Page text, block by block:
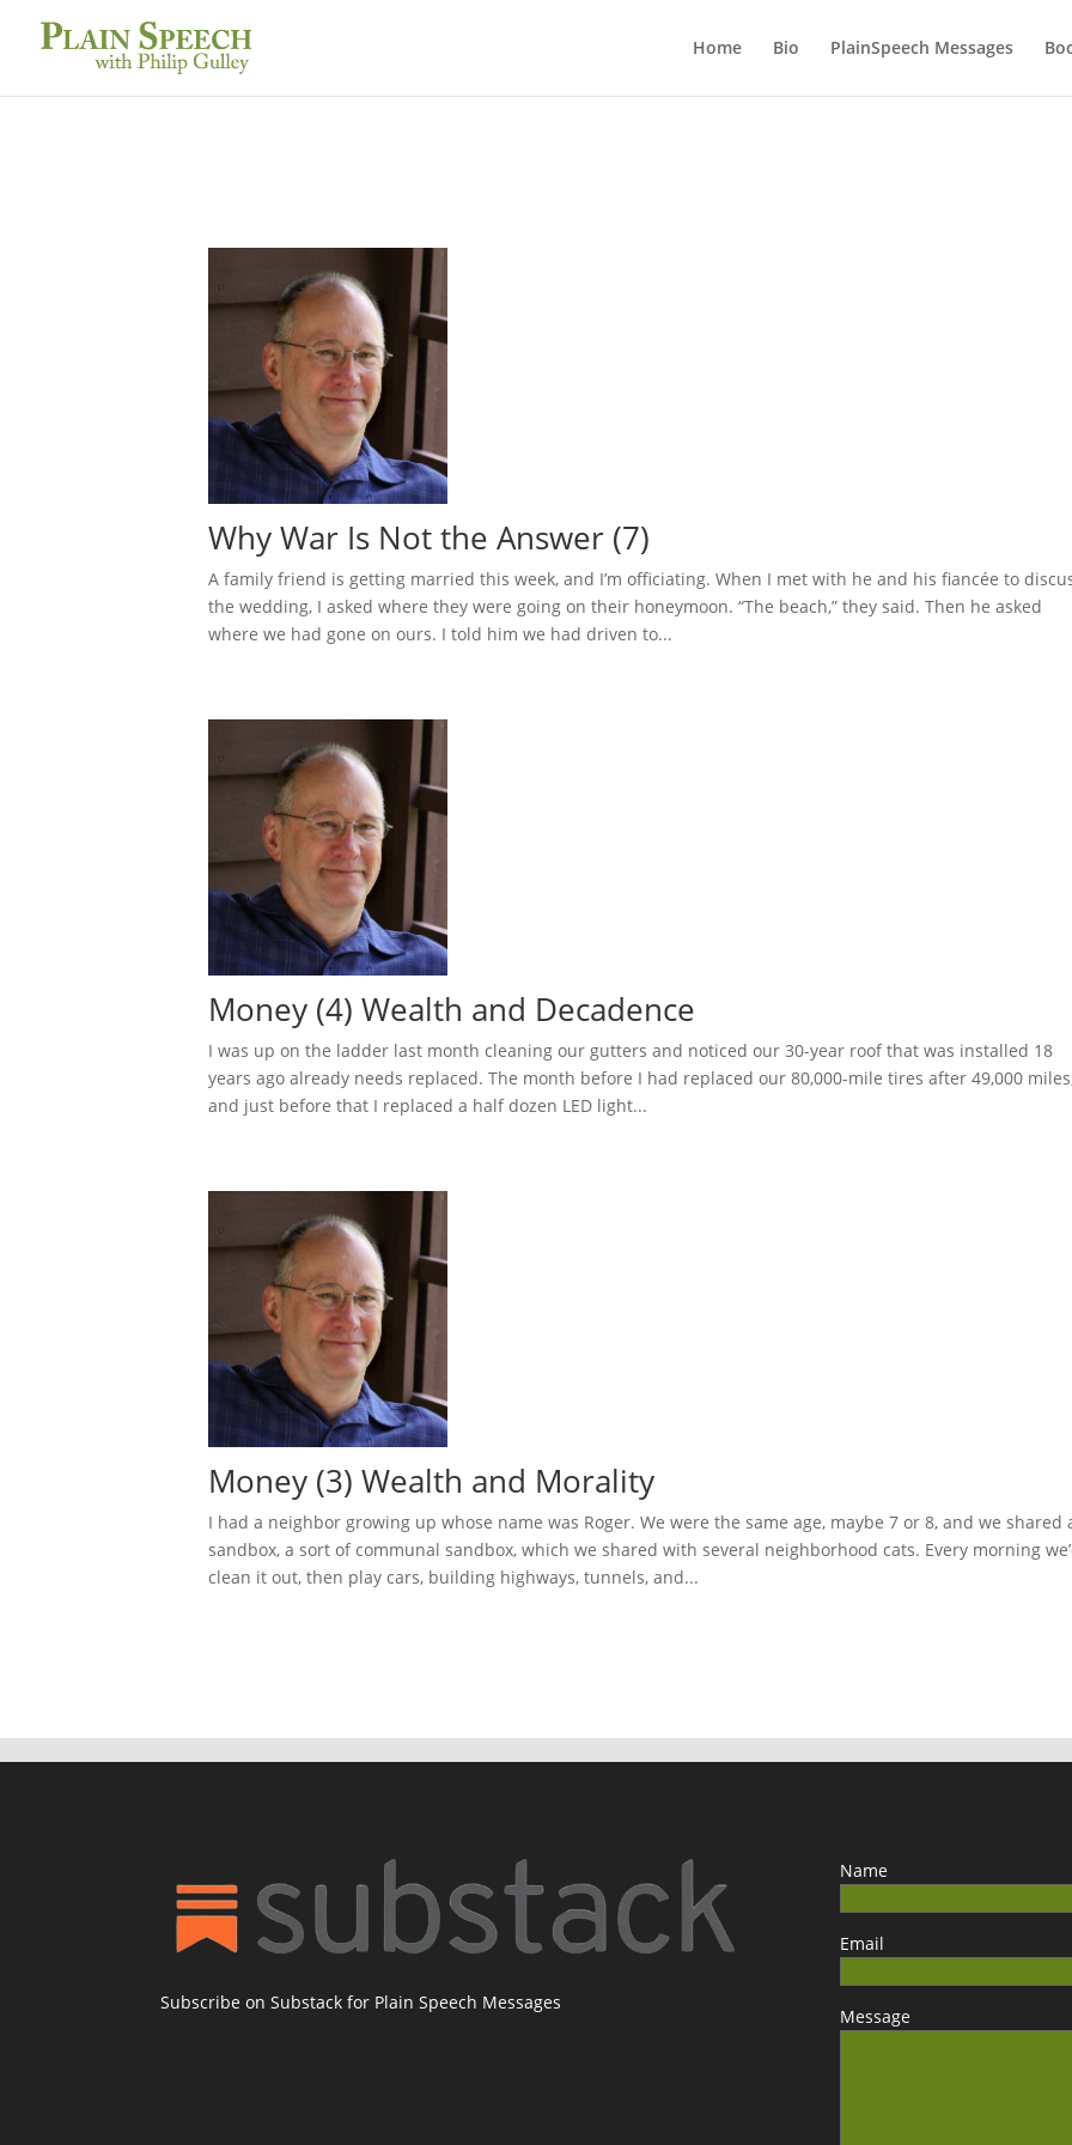
Home Bio PlainSpeech Messages
Why War Is Not the Answer (7)
A family friend is getting married this week, and I’m officiating. When I met with he and his fiancée to
the wedding, I asked where they were going on their honeymoon. “The beach,” they said. Then he asked
where we had gone on ours. I told him we had driven to...
Money (4) Wealth and Decadence
I was up on the ladder last month cleaning our gutters and noticed our 30-year roof that was installed 18
years ago already needs replaced. The month before I had replaced our 80,000-mile tires after 49,000
and just before that I replaced a half dozen LED light...
Money (3) Wealth and Morality
I had a neighbor growing up whose name was Roger. We were the same age, maybe 7 or 8, and we shared
sandbox, a sort of communal sandbox, which we shared with several neighborhood cats. Every morning
clean it out, then play cars, building highways, tunnels, and...
Subscribe on Substack for Plain Speech Messages
Name
Email
Message